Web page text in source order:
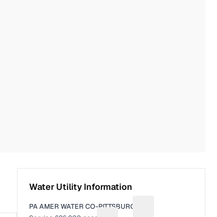
Water Utility Information
PA AMER WATER CO-PITTSBURGH